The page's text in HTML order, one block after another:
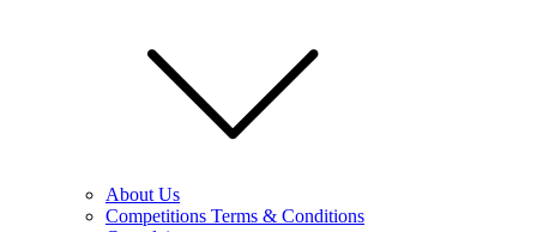
About Us
Competitions Terms & Conditions